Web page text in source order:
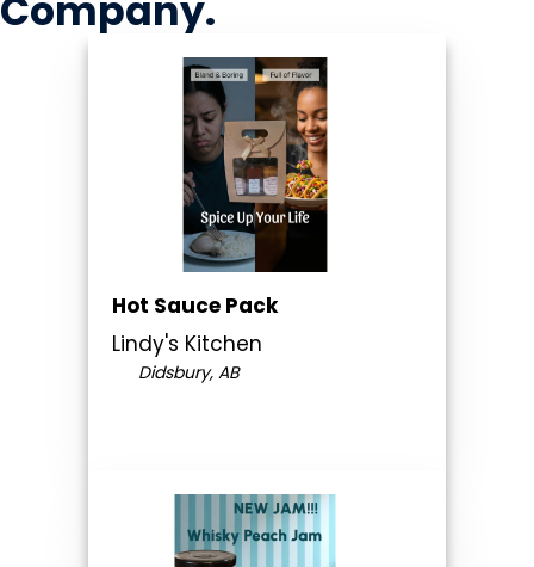
Company.
Hot Sauce Pack
Lindy's Kitchen
Didsbury, AB